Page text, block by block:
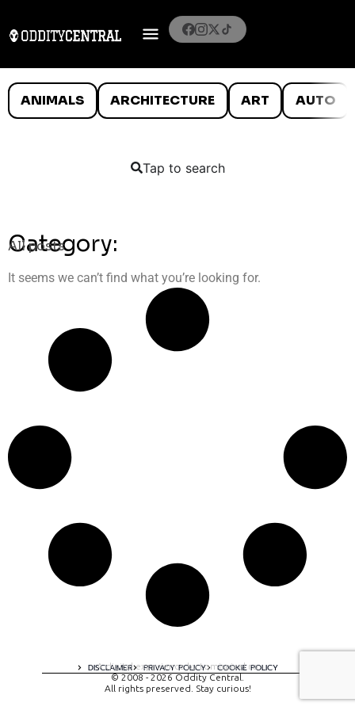
ANIMALS ARCHITECTURE ART AUTO
Tap to search
Category:
All posts
It seems we can’t find what you’re looking for.
DISCLAIMER PRIVACY POLICY COOKIE POLICY
A digital experience by tomispixel.ro
© 2008 - 2026 Oddity Central.
All rights preserved. Stay curious!